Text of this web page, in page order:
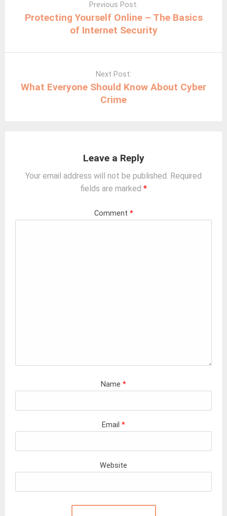
Previous Post:
Protecting Yourself Online – The Basics
of Internet Security
Next Post:
What Everyone Should Know About Cyber
Crime
Leave a Reply
Your email address will not be published. Required
fields are marked *
Comment *
Name *
Email *
Website